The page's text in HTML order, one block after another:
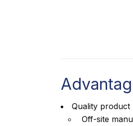
Quality product
Off-site